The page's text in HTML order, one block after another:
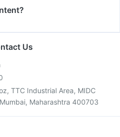
Us
TTC Industrial Area, MIDC
Maharashtra 400703